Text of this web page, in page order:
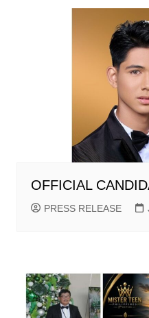
OFFICIAL
PRESS RELEASE